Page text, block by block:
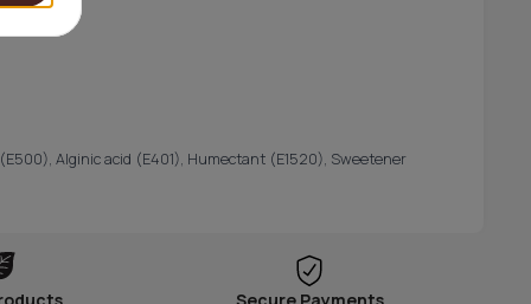
Alginic acid (E401), Humectant (E1520), Sweetener